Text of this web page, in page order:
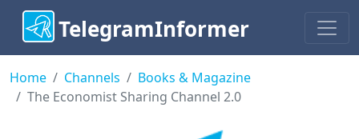
TelegramInformer
Home Channels
Books & Magazine
The Economist Sharing Channel 2.0